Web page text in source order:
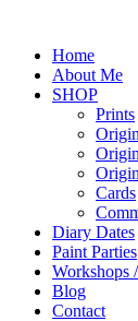
Home
About Me
SHOP
Prints
Cards
Diary Dates
Paint Parties
Workshops
Blog
Contact